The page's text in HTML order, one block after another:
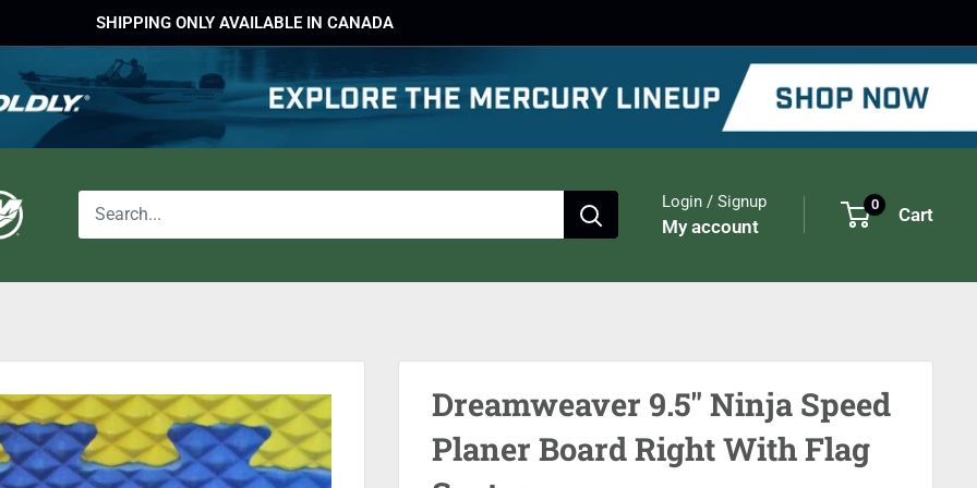
SHIPPING ONLY AVAILABLE IN CANADA
Login / Signup
My account
0 Cart
Dreamweaver 9.5" Ninja Speed
Planer Board Right With Flag